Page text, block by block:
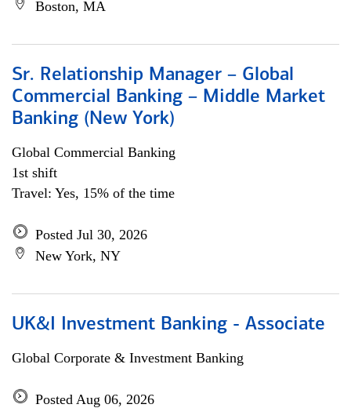
Boston, MA
Sr. Relationship Manager – Global
Commercial Banking – Middle Market
Banking (New York)
Global Commercial Banking
1st shift
Travel: Yes, 15% of the time
Posted Jul 30, 2026
New York, NY
UK&I Investment Banking - Associate
Global Corporate & Investment Banking
Posted Aug 06, 2026